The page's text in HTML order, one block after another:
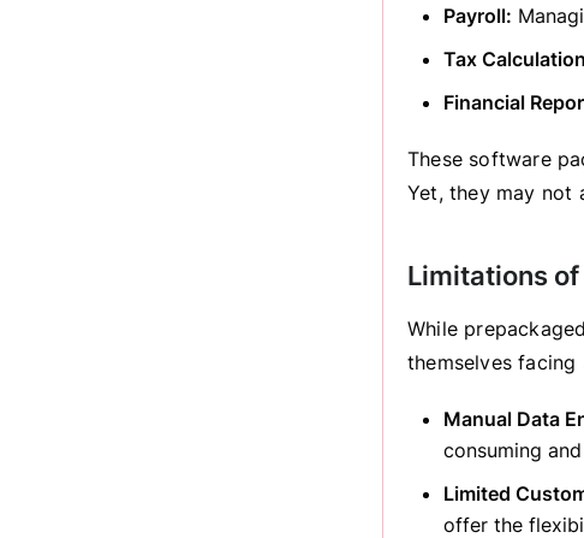
Payroll:
Tax
Financial
These software
Yet, they may not
Limitations
While
themselves facing
Manual Data
consuming
Limited
offer the